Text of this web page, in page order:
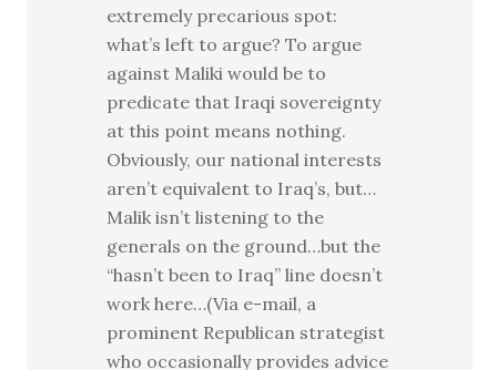
extremely precarious spot:
what’s left to argue? To argue
against Maliki would be to
predicate that Iraqi sovereignty
at this point means nothing.
Obviously, our national interests
aren’t equivalent to Iraq’s, but…
Malik isn’t listening to the
generals on the ground…but the
“hasn’t been to Iraq” line doesn’t
work here…(Via e-mail, a
prominent Republican strategist
who occasionally provides advice